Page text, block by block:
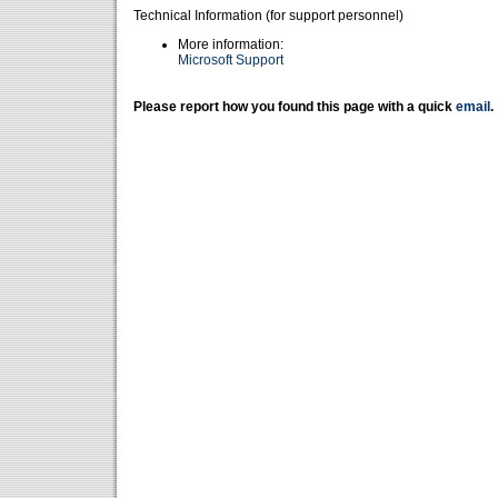
Technical Information (for support personnel)
More information:
Microsoft Support
Please report how you found this page with a quick email .